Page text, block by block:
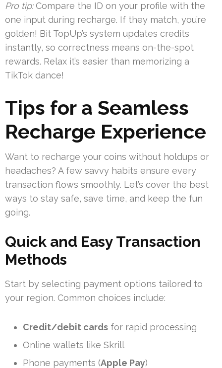
Pro tip:Compare the ID on your profile with the
one input during recharge. If they match, you’re
golden! Bit TopUp’s system updates credits
instantly, so correctness means on-the-spot
rewards. Relax it’s easier than memorizing a
TikTok dance!
Tips for a Seamless
Recharge Experience
Want to recharge your coins without holdups or
headaches? A few savvy habits ensure every
transaction flows smoothly. Let’s cover the best
ways to stay safe, save time, and keep the fun
going.
Quick and Easy Transaction
Methods
Start by selecting payment options tailored to
your region. Common choices include:
Credit/debit cards for rapid processing
Online wallets like Skrill
Phone payments (Apple Pay)